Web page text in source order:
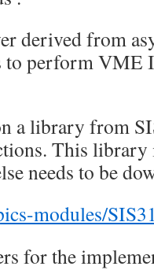
derived from
to perform VME
a library from
This
needs to be
modules/
for the